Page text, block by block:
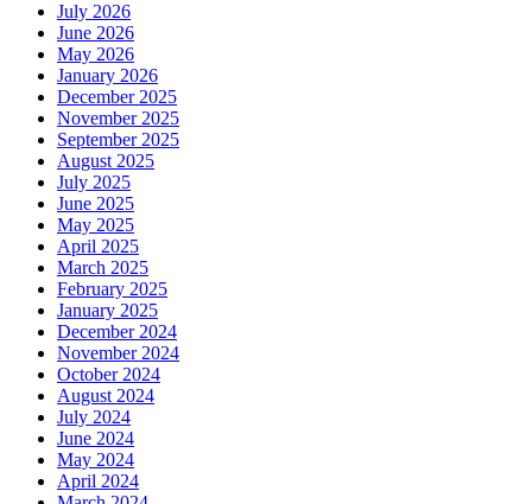
July 2026
June 2026
May 2026
January 2026
December 2025
November 2025
September 2025
August 2025
July 2025
June 2025
May 2025
April 2025
March 2025
February 2025
January 2025
December 2024
November 2024
October 2024
August 2024
July 2024
June 2024
May 2024
April 2024